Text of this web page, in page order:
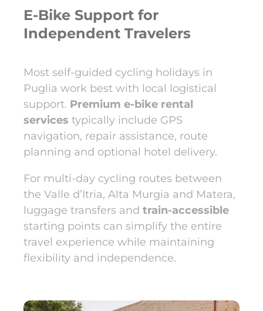
E-Bike Support for
Independent Travelers
Most self-guided cycling holidays in
Puglia work best with local logistical
support. Premium e-bike rental
services typically include GPS
navigation, repair assistance, route
planning and optional hotel delivery.
For multi-day cycling routes between
the Valle d’Itria, Alta Murgia and Matera,
luggage transfers and train-accessible
starting points can simplify the entire
travel experience while maintaining
flexibility and independence.